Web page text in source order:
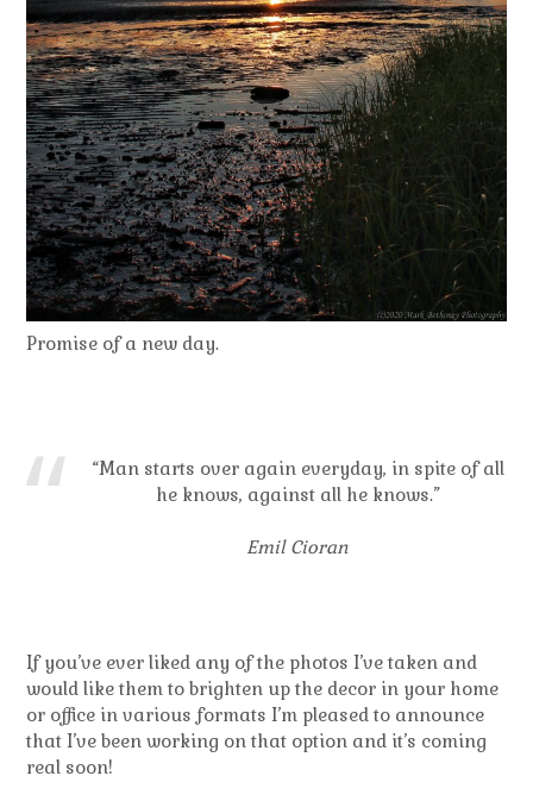
Promise of a new day.
“Man starts over again everyday, in spite of all
he knows, against all he knows.”
Emil Cioran
If you’ve ever liked any of the photos I’ve taken and
would like them to brighten up the decor in your home
or office in various formats I’m pleased to announce
that I’ve been working on that option and it’s coming
real soon!